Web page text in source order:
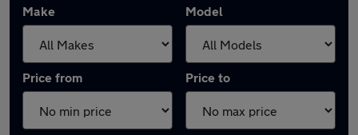
Make Model
Price from Price to